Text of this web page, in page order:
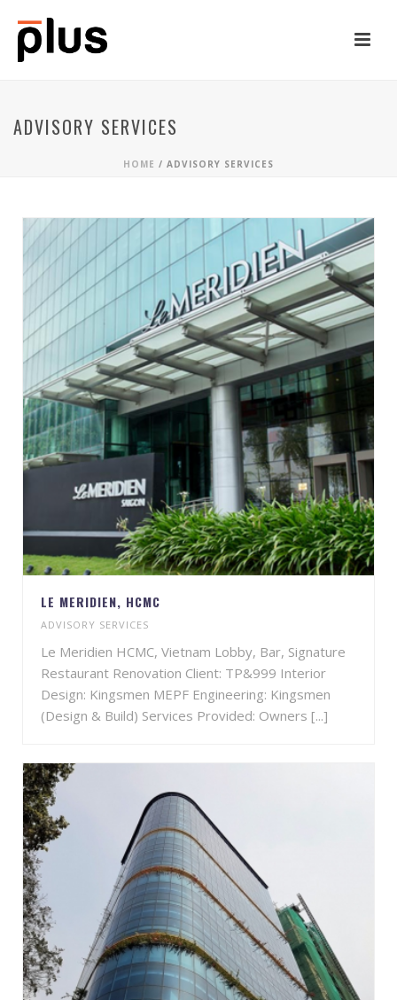
ADVISORY SERVICES
HOME / ADVISORY SERVICES
LE MERIDIEN, HCMC
ADVISORY SERVICES
Le Meridien HCMC, Vietnam Lobby, Bar, Signature
Restaurant Renovation Client: TP&999 Interior
Design: Kingsmen MEPF Engineering: Kingsmen
(Design & Build) Services Provided: Owners [...]